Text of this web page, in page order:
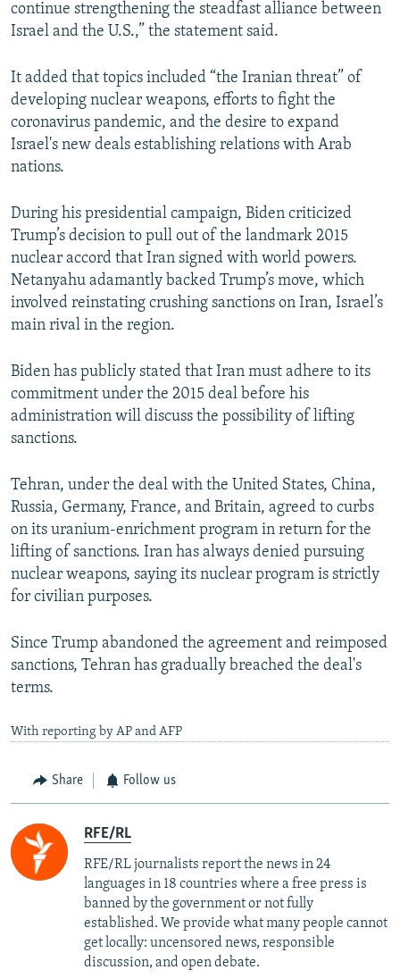
continue strengthening the steadfast alliance between
Israel and the U.S.,” the statement said.
It added that topics included “the Iranian threat” of
developing nuclear weapons, efforts to fight the
coronavirus pandemic, and the desire to expand
Israel's new deals establishing relations with Arab
nations.
During his presidential campaign, Biden criticized
Trump’s decision to pull out of the landmark 2015
nuclear accord that Iran signed with world powers.
Netanyahu adamantly backed Trump’s move, which
involved reinstating crushing sanctions on Iran, Israel’s
main rival in the region.
Biden has publicly stated that Iran must adhere to its
commitment under the 2015 deal before his
administration will discuss the possibility of lifting
sanctions.
Tehran, under the deal with the United States, China,
Russia, Germany, France, and Britain, agreed to curbs
on its uranium-enrichment program in return for the
lifting of sanctions. Iran has always denied pursuing
nuclear weapons, saying its nuclear program is strictly
for civilian purposes.
Since Trump abandoned the agreement and reimposed
sanctions, Tehran has gradually breached the deal's
terms.
With reporting by AP and AFP
Share Follow us
RFE/RL
RFE/RL journalists report the news in 24
languages in 18 countries where a free press is
banned by the government or not fully
established. We provide what many people cannot
get locally: uncensored news, responsible
discussion, and open debate.